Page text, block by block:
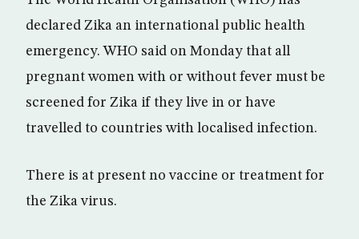
declared Zika an international public health
emergency. WHO said on Monday that all
pregnant women with or without fever must be
screened for Zika if they live in or have
travelled to countries with localised infection.
There is at present no vaccine or treatment for
the Zika virus.